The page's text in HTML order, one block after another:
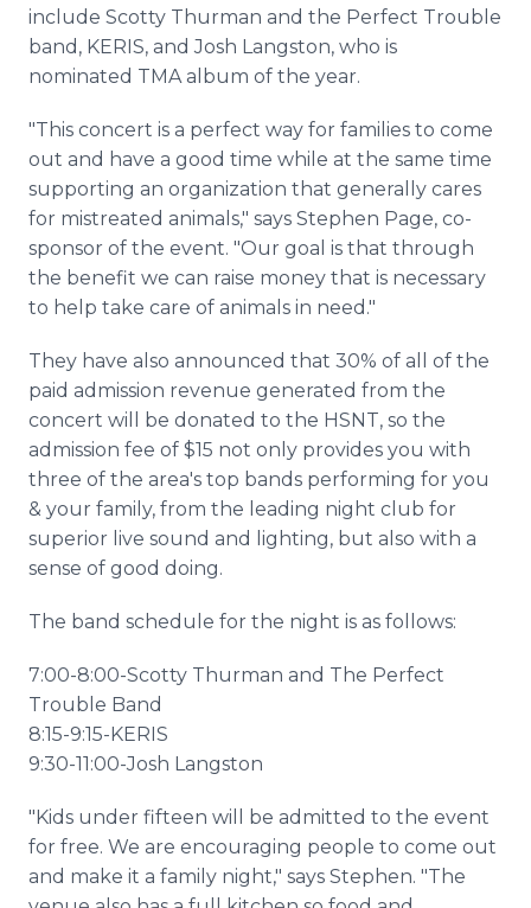
include Scotty Thurman and the Perfect Trouble
band, KERIS, and Josh Langston, who is
nominated TMA album of the year.
"This concert is a perfect way for families to come
out and have a good time while at the same time
supporting an organization that generally cares
for mistreated animals," says Stephen Page, co-
sponsor of the event. "Our goal is that through
the benefit we can raise money that is necessary
to help take care of animals in need."
They have also announced that 30% of all of the
paid admission revenue generated from the
concert will be donated to the HSNT, so the
admission fee of $15 not only provides you with
three of the area's top bands performing for you
& your family, from the leading night club for
superior live sound and lighting, but also with a
sense of good doing.
The band schedule for the night is as follows:
7:00-8:00-Scotty Thurman and The Perfect
Trouble Band
8:15-9:15-KERIS
9:30-11:00-Josh Langston
"Kids under fifteen will be admitted to the event
for free. We are encouraging people to come out
and make it a family night," says Stephen. "The